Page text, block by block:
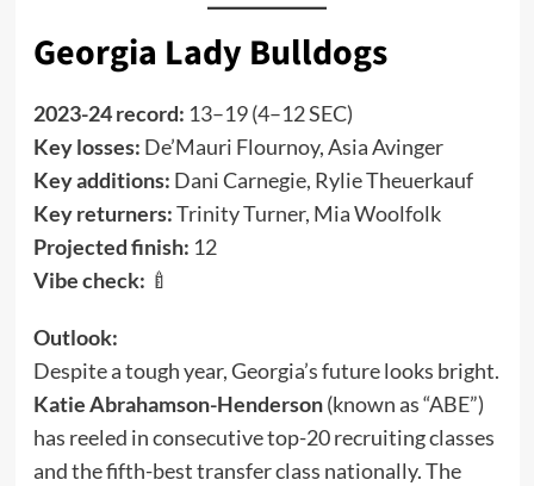
Georgia Lady Bulldogs
2023-24 record: 13–19 (4–12 SEC)
Key losses: De’Mauri Flournoy, Asia Avinger
Key additions: Dani Carnegie, Rylie Theuerkauf
Key returners:Trinity Turner, Mia Woolfolk
Projected finish: 12
Vibe check: 🍼
Outlook:
Despite a tough year, Georgia’s future looks bright.
Katie Abrahamson-Henderson(known as “ABE”)
has reeled in consecutive top-20 recruiting classes
and the fifth-best transfer class nationally. The